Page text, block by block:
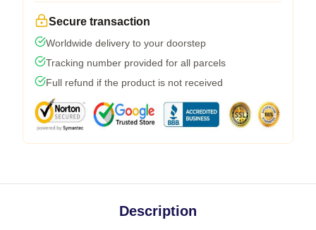
Secure transaction
Worldwide delivery to your doorstep
Tracking number provided for all parcels
Full refund if the product is not received
Description